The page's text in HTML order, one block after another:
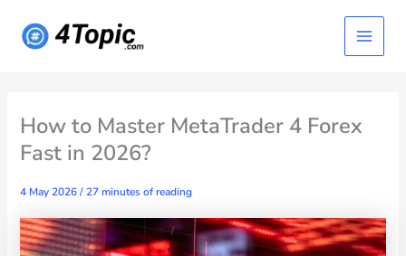
content
Main
Menu
How to Master MetaTrader 4 Forex
Fast in 2026?
4 May 2026/27 minutes of reading